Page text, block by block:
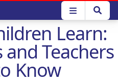
Learn:
Teachers
Know